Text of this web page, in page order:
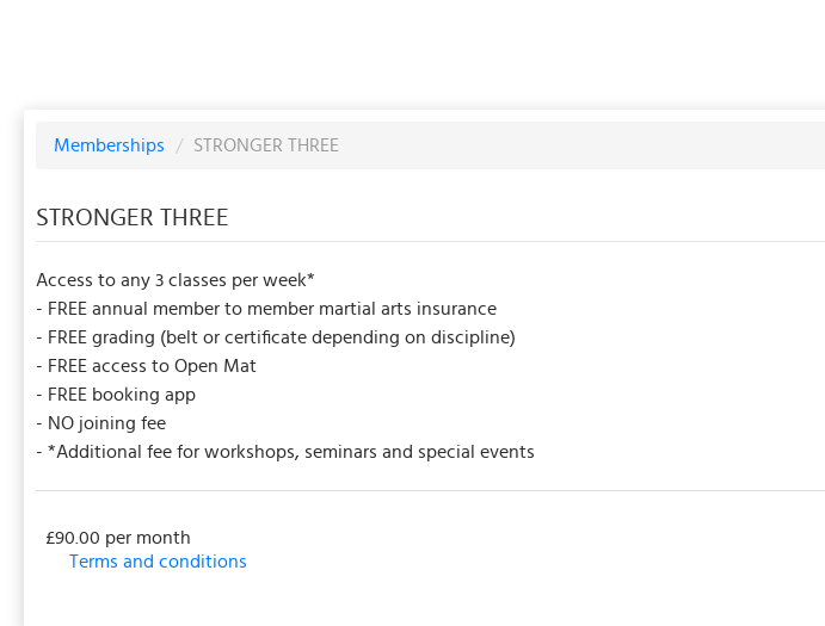
Memberships / STRONGER THREE
STRONGER THREE
Access to any 3 classes per week*
- FREE annual member to member martial arts insurance
- FREE grading (belt or certificate depending on discipline)
- FREE access to Open Mat
- FREE booking app
- NO joining fee
- *Additional fee for workshops, seminars and special events
£90.00 per month
Terms and conditions